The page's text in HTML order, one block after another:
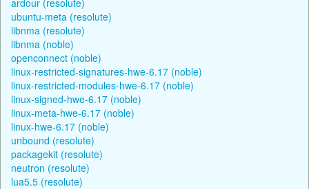
ubuntu-meta (resolute)
libnma (resolute)
libnma (noble)
openconnect (noble)
linux-restricted-signatures-hwe-6.17 (noble)
linux-restricted-modules-hwe-6.17 (noble)
linux-signed-hwe-6.17 (noble)
linux-meta-hwe-6.17 (noble)
linux-hwe-6.17 (noble)
unbound (resolute)
packagekit (resolute)
neutron (resolute)
lua5.5 (resolute)